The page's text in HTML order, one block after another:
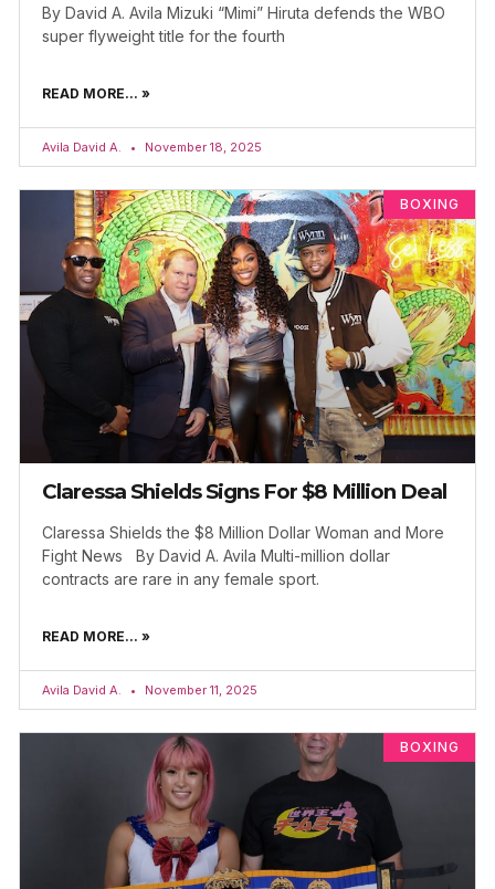
By David A. Avila Mizuki “Mimi” Hiruta defends the WBO
super flyweight title for the fourth
READ MORE... »
Avila David A. November 18, 2025
BOXING
Claressa Shields Signs For $8 Million Deal
Claressa Shields the $8 Million Dollar Woman and More
Fight News By David A. Avila Multi-million dollar
contracts are rare in any female sport.
READ MORE... »
Avila David A. November 11, 2025
BOXING